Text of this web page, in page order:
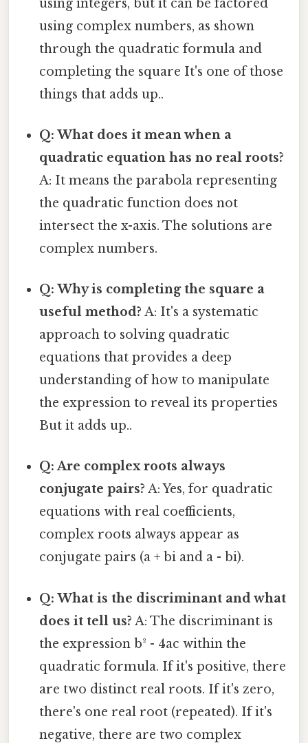
using integers, but it can be factored
using complex numbers, as shown
through the quadratic formula and
completing the square It's one of those
things that adds up..
Q: What does it mean when a
quadratic equation has no real roots?
A: It means the parabola representing
the quadratic function does not
intersect the x-axis. The solutions are
complex numbers.
Q: Why is completing the square a
useful method? A: It's a systematic
approach to solving quadratic
equations that provides a deep
understanding of how to manipulate
the expression to reveal its properties
But it adds up..
Q: Are complex roots always
conjugate pairs? A: Yes, for quadratic
equations with real coefficients,
complex roots always appear as
conjugate pairs (a + bi and a - bi).
Q: What is the discriminant and what
does it tell us? A: The discriminant is
the expression b² - 4ac within the
quadratic formula. If it's positive, there
are two distinct real roots. If it's zero,
there's one real root (repeated). If it's
negative, there are two complex